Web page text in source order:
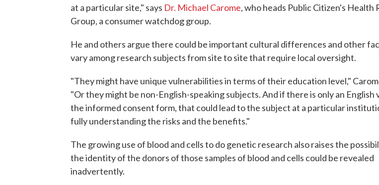
at a particular site," says Dr. Michael Carome, who heads Public Citizen's Health
Group, a consumer watchdog group.
He and others argue there could be important cultural differences and other
vary among research subjects from site to site that require local oversight.
"They might have unique vulnerabilities in terms of their education level,"
"Or they might be non-English-speaking subjects. And if there is only an English
the informed consent form, that could lead to the subject at a particular
fully understanding the risks and the benefits."
The growing use of blood and cells to do genetic research also raises the
the identity of the donors of those samples of blood and cells could be revealed
inadvertently.